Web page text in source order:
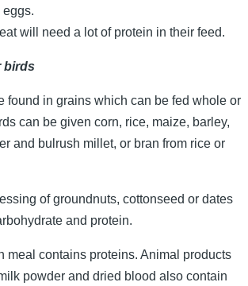
will need a lot of protein in their feed.
birds
found in grains which can be fed whole or
can be given corn, rice, maize, barley,
and bulrush millet, or bran from rice or
of groundnuts, cottonseed or dates
and protein.
meal contains proteins. Animal products
powder and dried blood also contain